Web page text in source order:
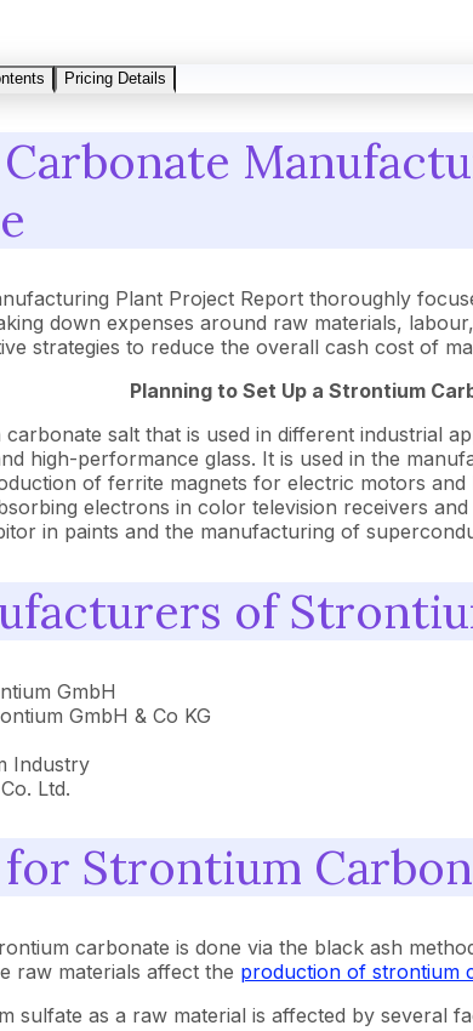
Pricing Details
Plant Project Report thoroughly
down expenses around raw materials,
strategies to reduce the overall cash cost of
Planning to Set Up a Strontium
salt that is used in different industrial
high-performance glass. It is used in the
of ferrite magnets for electric motors
electrons in color television receivers
in paints and the manufacturing of
of
GmbH
GmbH & Co KG
Industry
Ltd.
Strontium
carbonate is done via the black ash
raw materials affect the production of strontium
sulfate as a raw material is affected by several